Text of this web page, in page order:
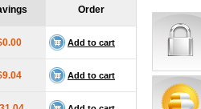
Order
Add to cart
Add to cart